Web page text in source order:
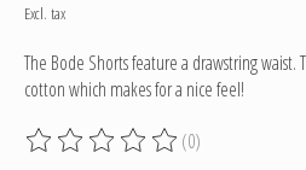
Excl. tax
The Bode Shorts feature a drawstring
cotton which makes for a nice feel!
The rating of this product is0
(0)